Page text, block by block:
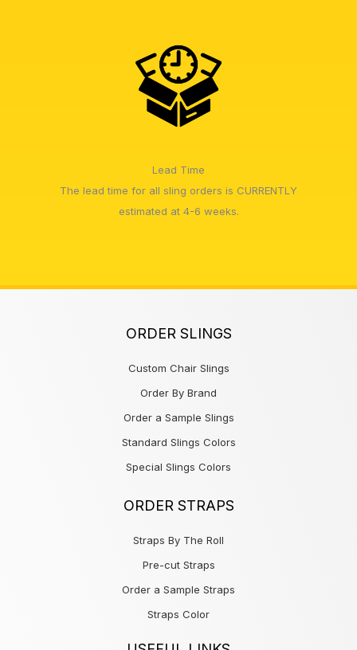
Lead Time
The lead time for all sling orders is CURRENTLY
estimated at 4-6 weeks.
ORDER SLINGS
Custom Chair Slings
Order By Brand
Order a Sample Slings
Standard Slings Colors
Special Slings Colors
ORDER STRAPS
Straps By The Roll
Pre-cut Straps
Order a Sample Straps
Straps Color